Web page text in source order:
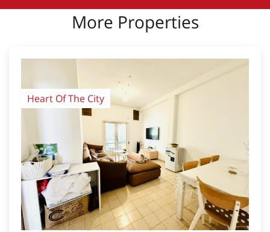
More Properties
Heart Of The City